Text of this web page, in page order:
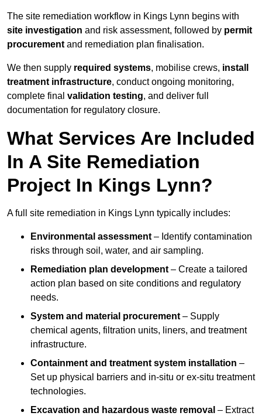
The site remediation workflow in Kings Lynn begins with
site investigation and risk assessment, followed by permit
procurement and remediation plan finalisation.
We then supply required systems, mobilise crews, install
treatment infrastructure, conduct ongoing monitoring,
complete final validation testing, and deliver full
documentation for regulatory closure.
What Services Are Included
In A Site Remediation
Project In Kings Lynn?
A full site remediation in Kings Lynn typically includes:
Environmental assessment – Identify contamination
risks through soil, water, and air sampling.
Remediation plan development – Create a tailored
action plan based on site conditions and regulatory
needs.
System and material procurement – Supply
chemical agents, filtration units, liners, and treatment
infrastructure.
Containment and treatment system installation –
Set up physical barriers and in-situ or ex-situ treatment
technologies.
Excavation and hazardous waste removal – Extract